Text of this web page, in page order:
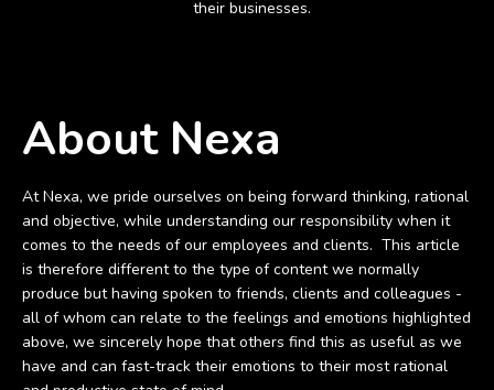
their businesses.
About Nexa
At Nexa, we pride ourselves on being forward thinking, rational
and objective, while understanding our responsibility when it
comes to the needs of our employees and clients. This article
is therefore different to the type of content we normally
produce but having spoken to friends, clients and colleagues -
all of whom can relate to the feelings and emotions highlighted
above, we sincerely hope that others find this as useful as we
have and can fast-track their emotions to their most rational